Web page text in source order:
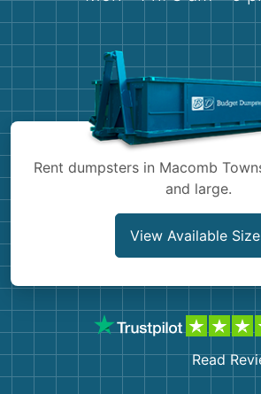
Shingles
Bricks
Rent dumpsters in Macomb
and large.
View Available
Read